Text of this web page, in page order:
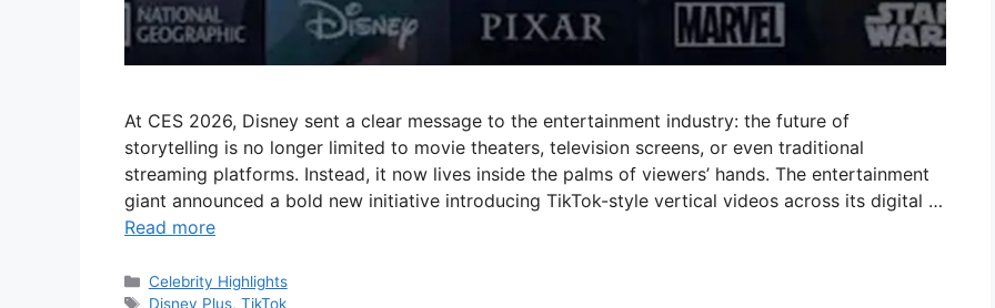
At CES 2026, Disney sent a clear message to the entertainment industry: the future of
storytelling is no longer limited to movie theaters, television screens, or even traditional
streaming platforms. Instead, it now lives inside the palms of viewers’ hands. The entertainment
giant announced a bold new initiative introducing TikTok-style vertical videos across its digital …
Read more
Categories
Celebrity Highlights
Tags
Disney Plus, TikTok